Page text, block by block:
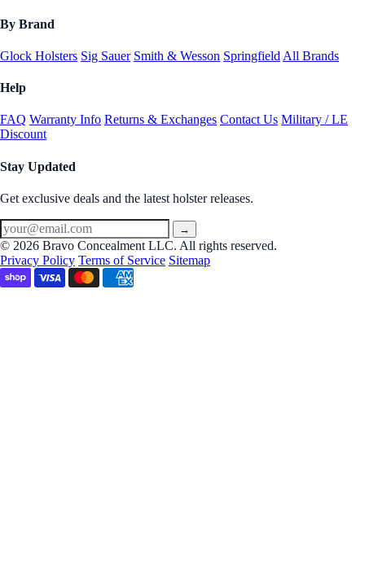
By Brand
Glock Holsters Sig Sauer Smith & Wesson Springfield All Brands
Help
FAQ Warranty Info Returns & Exchanges Contact Us Military / LE
Discount
Stay Updated
Get exclusive deals and the latest holster releases.
→
© 2026 Bravo Concealment LLC. All rights reserved.
Privacy Policy Terms of Service Sitemap